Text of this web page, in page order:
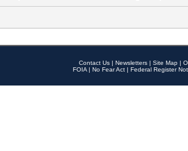
Contact Us | Newsletters | Site Map |
FOIA | No Fear Act | Federal Register